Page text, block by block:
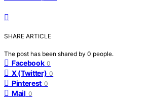
SHARE ARTICLE
The post has been shared by 0 people.
Facebook 0
X (Twitter) 0
Pinterest 0
Mail 0